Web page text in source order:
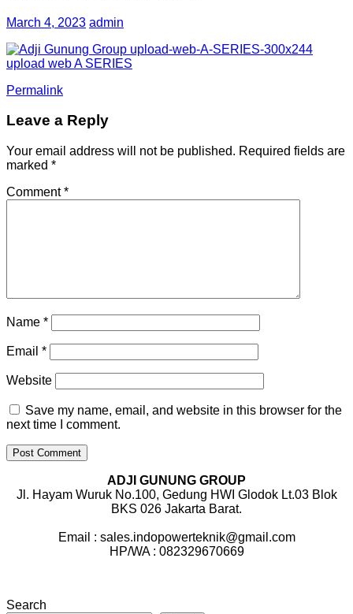
March 4, 2023 admin
Permalink
Leave a Reply
Your email address will not be published. Required fields are
marked *
Comment*
Name *
Email *
Website
Save my name, email, and website in this browser for the
next time I comment.
ADJI GUNUNG GROUP
Jl. Hayam Wuruk No.100, Gedung HWI Glodok Lt.03 Blok
BKS 026 Jakarta Barat.
Email : sales.indopowerteknik@gmail.com
HP/WA : 082329670669
Search